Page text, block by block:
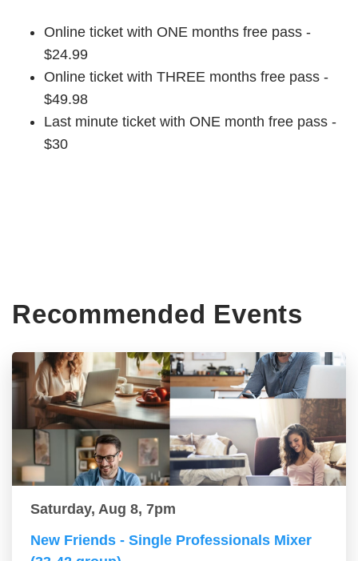
Online ticket with ONE months free pass -
$24.99
Online ticket with THREE months free pass -
$49.98
Last minute ticket with ONE month free pass -
$30
Recommended Events
Saturday, Aug 8, 7pm
New Friends - Single Professionals Mixer